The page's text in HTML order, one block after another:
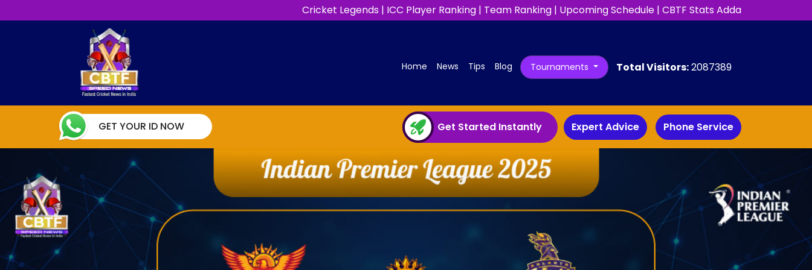
Cricket Legends | ICC Player Ranking | Team Ranking | Upcoming Schedule | CBTF Stats Adda
Home (current)
News Tips Blog Tournaments Total Visitors:2087389
GET YOUR ID NOW Get Started Instantly Expert Advice Phone Service